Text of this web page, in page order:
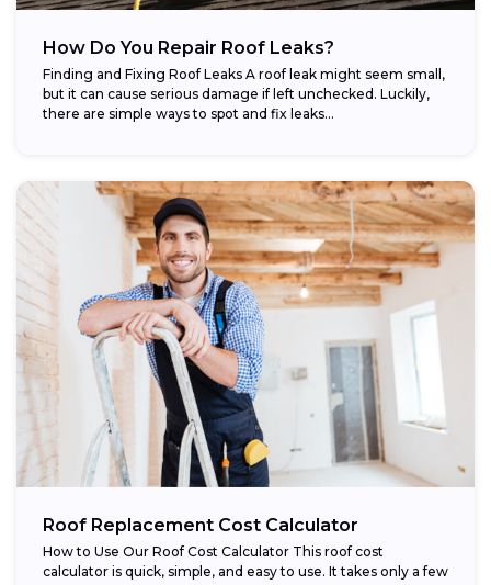
How Do You Repair Roof Leaks?
Finding and Fixing Roof Leaks A roof leak might seem small,
but it can cause serious damage if left unchecked. Luckily,
there are simple ways to spot and fix leaks...
Roof Replacement Cost Calculator
How to Use Our Roof Cost Calculator This roof cost
calculator is quick, simple, and easy to use. It takes only a few